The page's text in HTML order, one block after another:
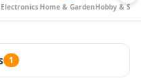
Electronics Home & GardenHobby &
1